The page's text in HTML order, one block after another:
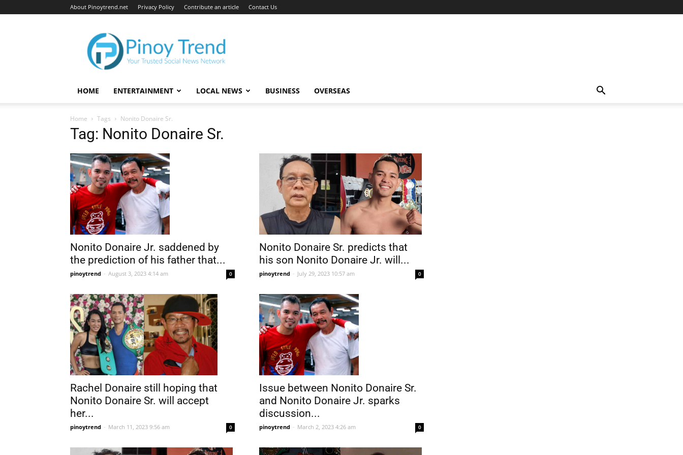
About Pinoytrend.net Privacy Policy Contribute an article Contact Us
Pinoytrend.net
HOME ENTERTAINMENT LOCAL NEWS BUSINESS OVERSEAS
Home Tags Nonito Donaire Sr.
Tag: Nonito Donaire Sr.
Nonito Donaire Jr. saddened by
the prediction of his father that...
pinoytrend - August 3, 2023 4:14 am 0
Nonito Donaire Sr. predicts that
his son Nonito Donaire Jr. will...
pinoytrend - July 29, 2023 10:57 am 0
Rachel Donaire still hoping that
Nonito Donaire Sr. will accept
her...
pinoytrend - March 11, 2023 9:56 am 0
Issue between Nonito Donaire Sr.
and Nonito Donaire Jr. sparks
discussion...
pinoytrend - March 2, 2023 4:26 am 0